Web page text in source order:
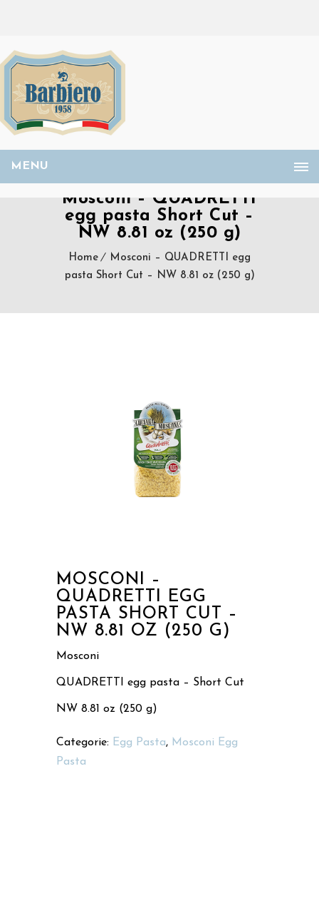
MENU
Mosconi – QUADRETTI
egg pasta Short Cut –
NW 8.81 oz (250 g)
Home
Mosconi – QUADRETTI egg
pasta Short Cut – NW 8.81 oz (250 g)
MOSCONI –
QUADRETTI EGG
PASTA SHORT CUT –
NW 8.81 OZ (250 G)
Mosconi
QUADRETTI egg pasta – Short Cut
NW 8.81 oz (250 g)
Categorie: Egg Pasta, Mosconi Egg
Pasta